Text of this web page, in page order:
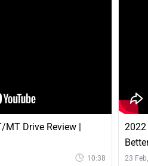
MT Drive Review |
10:38
2022
23